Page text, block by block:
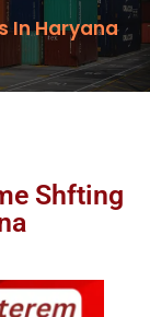
In Haryana
Shfting